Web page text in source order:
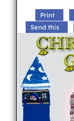
Print
Send this